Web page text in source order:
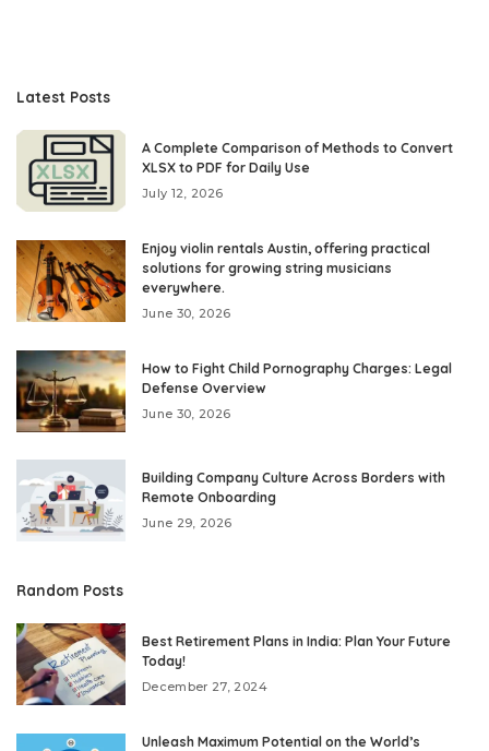
Latest Posts
A Complete Comparison of Methods to Convert
XLSX to PDF for Daily Use
July 12, 2026
Enjoy violin rentals Austin, offering practical
solutions for growing string musicians
everywhere.
June 30, 2026
How to Fight Child Pornography Charges: Legal
Defense Overview
June 30, 2026
Building Company Culture Across Borders with
Remote Onboarding
June 29, 2026
Random Posts
Best Retirement Plans in India: Plan Your Future
Today!
December 27, 2024
Unleash Maximum Potential on the World’s